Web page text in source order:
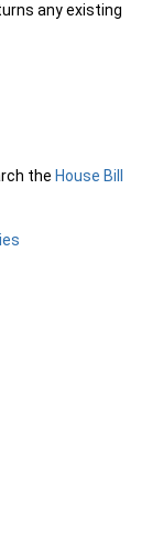
any existing
the House Bill